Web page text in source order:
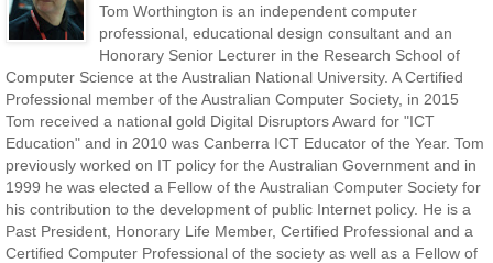
Tom Worthington is an independent computer
professional, educational design consultant and an
Honorary Senior Lecturer in the Research School of
Computer Science at the Australian National University. A Certified
Professional member of the Australian Computer Society, in 2015
Tom received a national gold Digital Disruptors Award for "ICT
Education" and in 2010 was Canberra ICT Educator of the Year. Tom
previously worked on IT policy for the Australian Government and in
1999 he was elected a Fellow of the Australian Computer Society for
his contribution to the development of public Internet policy. He is a
Past President, Honorary Life Member, Certified Professional and a
Certified Computer Professional of the society as well as a Fellow of